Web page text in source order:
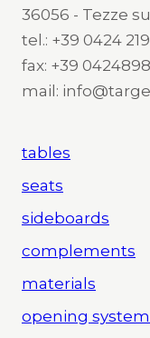
36056 - Tezze
tel.: +39 0424
fax: +39
mail:
tables
seats
sideboards
complements
materials
opening